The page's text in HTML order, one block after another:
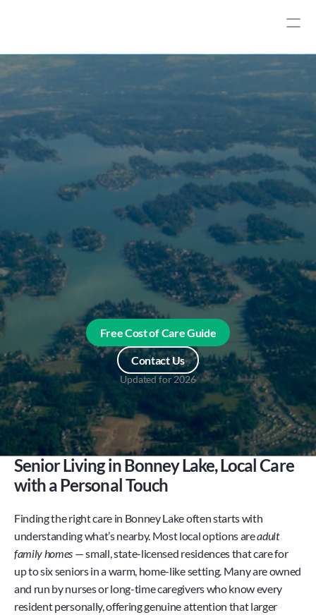
Free Cost of Care Guide
Contact Us
Updated for2026
Senior Living in Bonney Lake, Local Care
with a Personal Touch
Finding the right care in Bonney Lake often starts with
understanding what’s nearby. Most local options are adult
family homes — small, state-licensed residences that care for
up to six seniors in a warm, home-like setting. Many are owned
and run by nurses or long-time caregivers who know every
resident personally, offering genuine attention that larger